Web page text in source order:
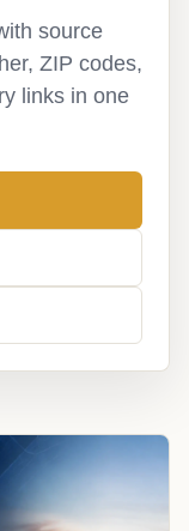
source
ZIP codes,
links in one